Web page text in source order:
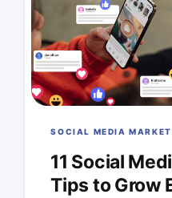
SOCIAL MEDIA
11 Social
Tips to Grow